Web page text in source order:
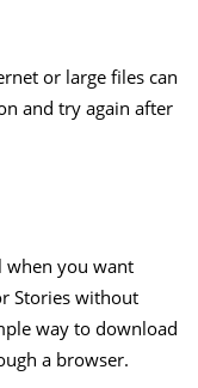
or large files can
and try again after
when you want
Stories without
way to download
a browser.